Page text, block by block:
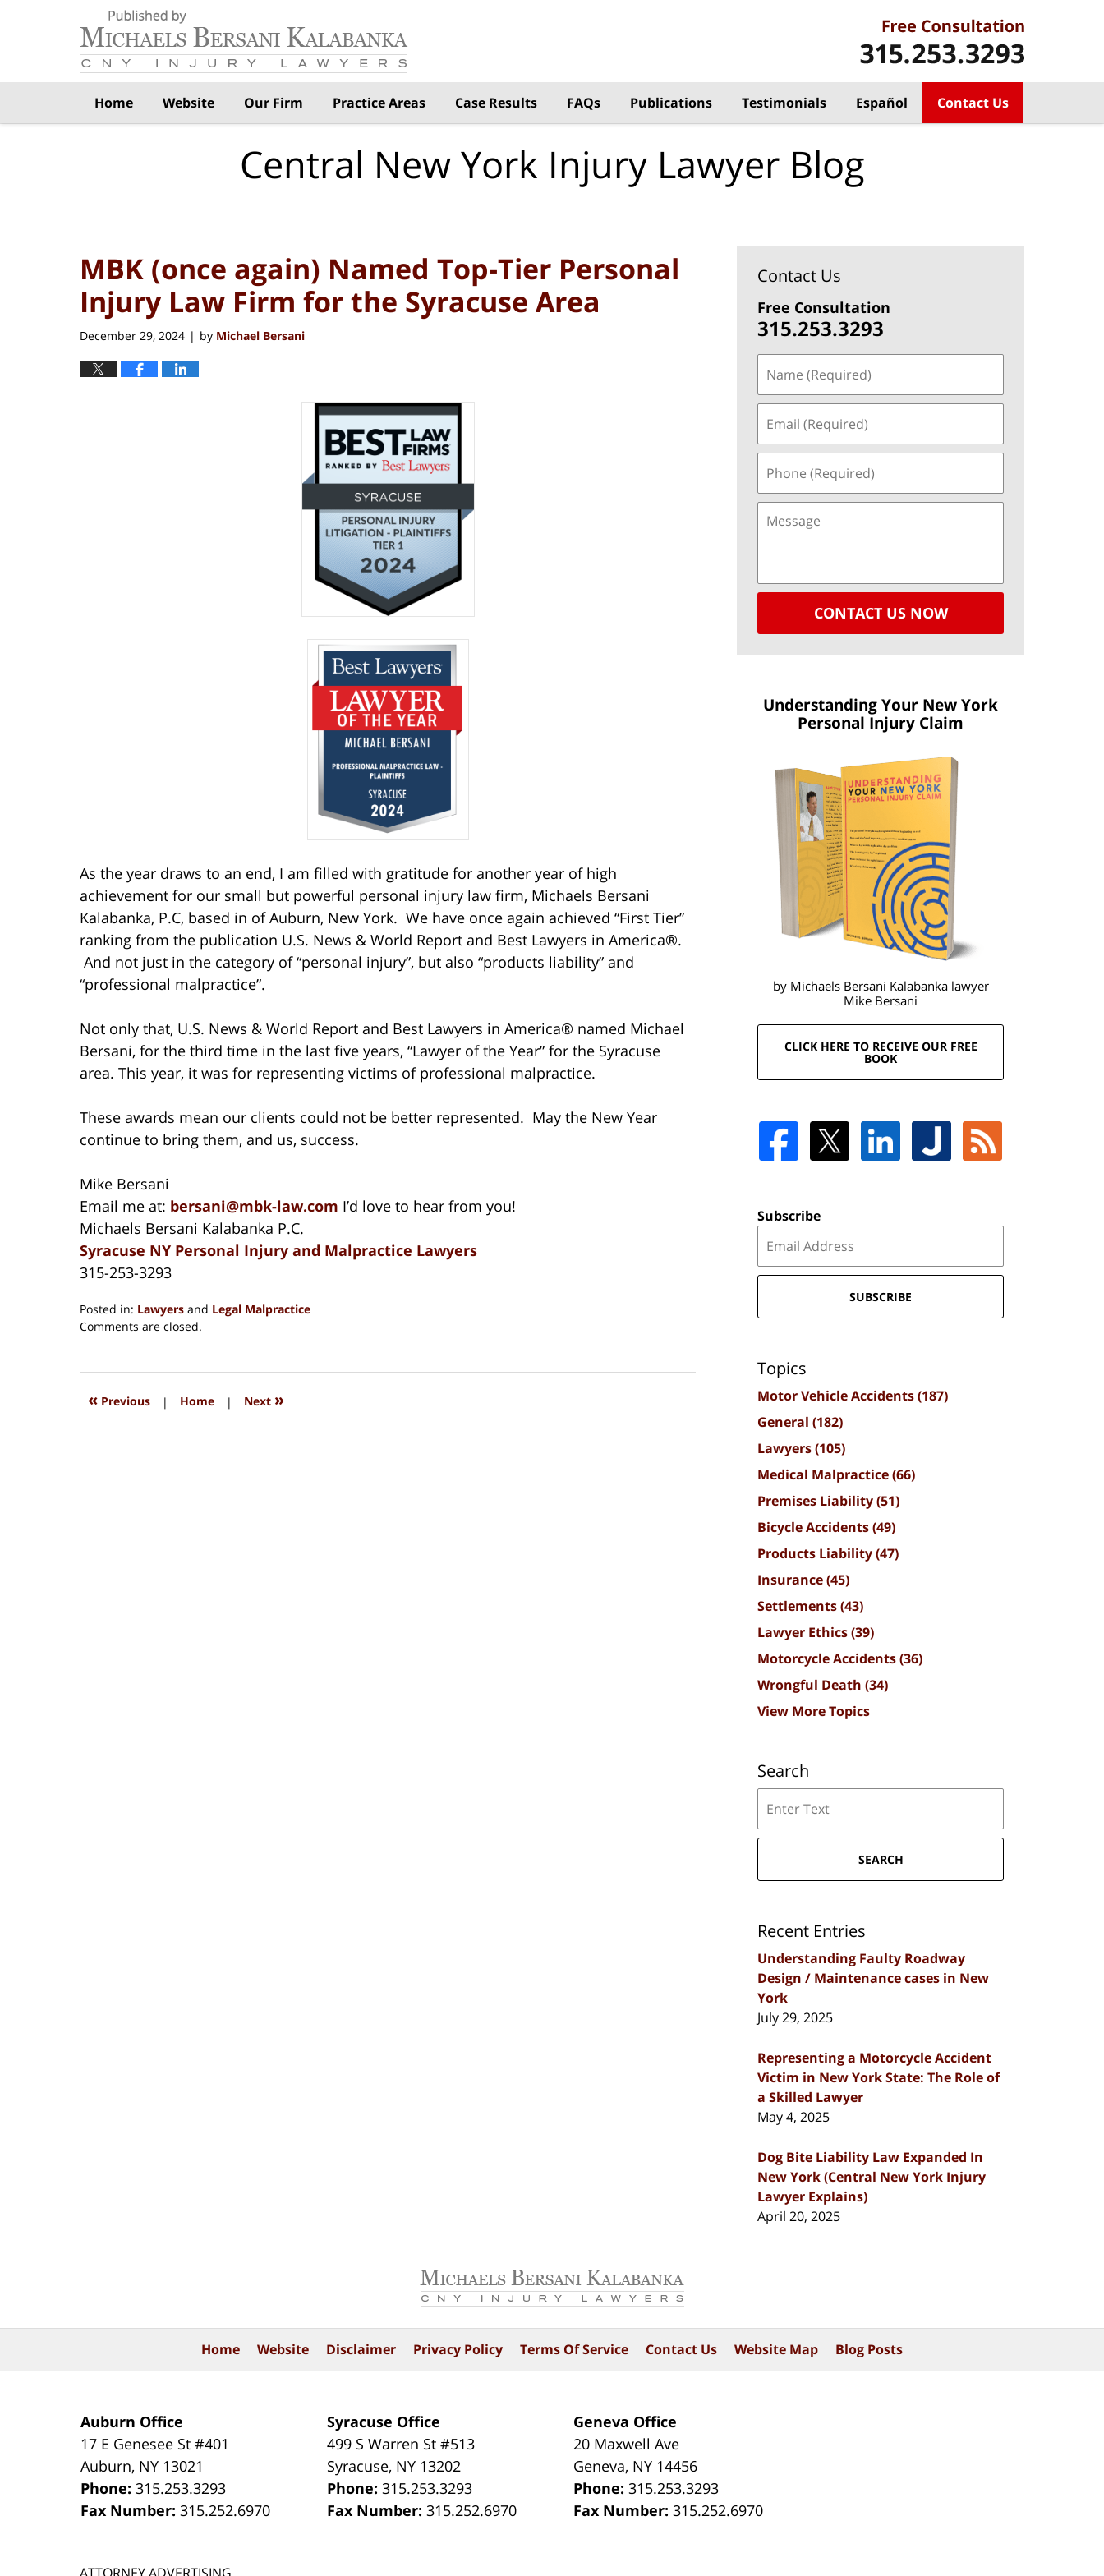
Home Website Our Firm Practice Areas Case Results FAQs Publications Testimonials Español Contact Us
Central New York Injury Lawyer Blog
MBK (once again) Named Top-Tier Personal
Injury Law Firm for the Syracuse Area
December 29, 2024 | by Michael Bersani
As the year draws to an end, I am filled with gratitude for another year of high
achievement for our small but powerful personal injury law firm, Michaels Bersani
Kalabanka, P.C, based in of Auburn, New York. We have once again achieved “First Tier”
ranking from the publication U.S. News & World Report and Best Lawyers in America®.
And not just in the category of “personal injury”, but also “products liability” and
“professional malpractice”.
Not only that, U.S. News & World Report and Best Lawyers in America® named Michael
Bersani, for the third time in the last five years, “Lawyer of the Year” for the Syracuse
area. This year, it was for representing victims of professional malpractice.
These awards mean our clients could not be better represented. May the New Year
continue to bring them, and us, success.
Mike Bersani
Email me at: bersani@mbk-law.com I’d love to hear from you!
Michaels Bersani Kalabanka P.C.
Syracuse NY Personal Injury and Malpractice Lawyers
315-253-3293
Posted in: Lawyers and Legal Malpractice
Updated:
2024
1:42
Comments are closed.
« Previous | Home | Next »
Contact Us
Free Consultation
315.253.3293
CONTACT US NOW
Understanding Your New York
Personal Injury Claim
by Michaels Bersani Kalabanka lawyer
Mike Bersani
CLICK HERE TO RECEIVE OUR FREE
BOOK
Subscribe
SUBSCRIBE
Topics
Motor Vehicle Accidents(187)
General (182)
Lawyers(105)
Medical Malpractice(66)
Premises Liability(51)
Bicycle Accidents(49)
Products Liability(47)
Insurance(45)
Settlements(43)
Lawyer Ethics(39)
Motorcycle Accidents(36)
Wrongful Death (34)
View More Topics
Search
SEARCH
Recent Entries
Understanding Faulty Roadway
Design / Maintenance cases in New
York
July 29, 2025
Representing a Motorcycle Accident
Victim in New York State: The Role of
a Skilled Lawyer
May 4, 2025
Dog Bite Liability Law Expanded In
New York (Central New York Injury
Lawyer Explains)
April 20, 2025
Auburn Office
17 E Genesee St #401
Auburn, NY 13021
Phone:315.253.3293
Fax Number:315.252.6970
Syracuse Office
499 S Warren St #513
Syracuse, NY 13202
Phone:315.253.3293
Fax Number:315.252.6970
Geneva Office
20 Maxwell Ave
Geneva, NY 14456
Phone:315.253.3293
Fax Number:315.252.6970
Home Website Disclaimer Privacy Policy Terms Of Service Contact Us Website Map Blog Posts